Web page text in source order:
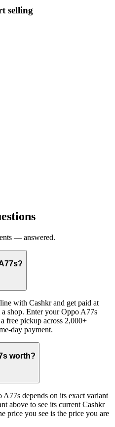
selling
— answered.
with Cashkr and get paid at
shop. Enter your Oppo A77s
free pickup across 2,000+
day payment.
worth?
depends on its exact variant
above to see its current Cashkr
price you see is the price you are